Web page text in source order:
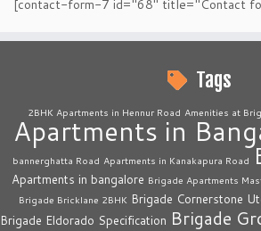
[contact-form-7 id="68" title="Contact
Tags
2BHK Apartments in Hennur Road Amenities at
Apartments in
bannerghatta Road Apartments in Kanakapura Road
Apartments in bangalore Brigade Apartments
Brigade Bricklane 2BHK Brigade Cornerstone
Brigade Eldorado Specification Brigade